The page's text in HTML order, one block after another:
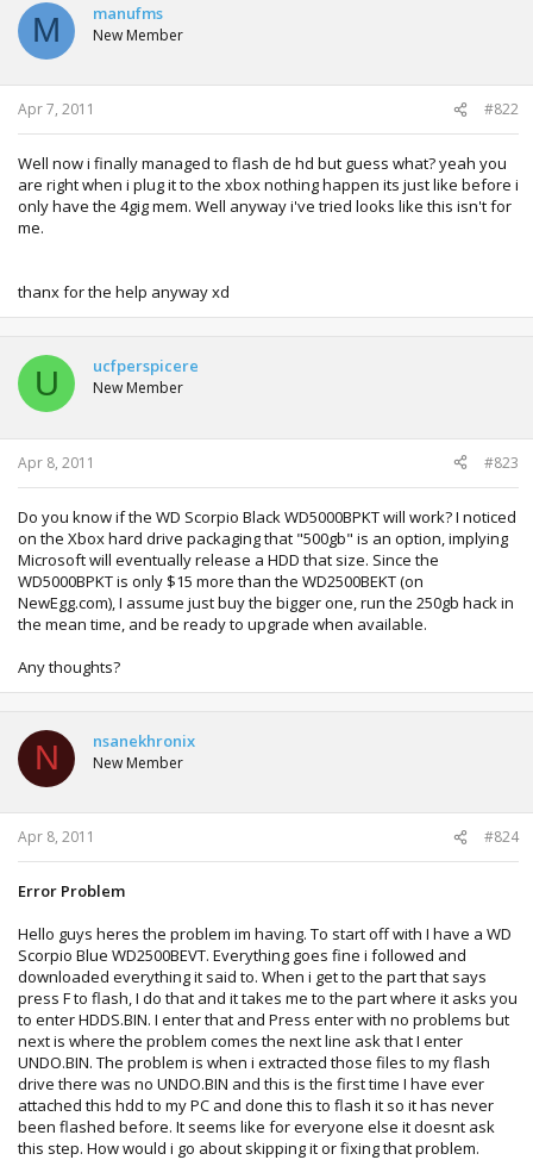
M manufms
New Member
Apr 7, 2011 #822
Well now i finally managed to flash de hd but guess what? yeah you
are right when i plug it to the xbox nothing happen its just like before i
only have the 4gig mem. Well anyway i've tried looks like this isn't for
me.
thanx for the help anyway xd
U ucfperspicere
New Member
Apr 8, 2011 #823
Do you know if the WD Scorpio Black WD5000BPKT will work? I noticed
on the Xbox hard drive packaging that "500gb" is an option, implying
Microsoft will eventually release a HDD that size. Since the
WD5000BPKT is only $15 more than the WD2500BEKT (on
NewEgg.com), I assume just buy the bigger one, run the 250gb hack in
the mean time, and be ready to upgrade when available.
Any thoughts?
N nsanekhronix
New Member
Apr 8, 2011 #824
Error Problem
Hello guys heres the problem im having. To start off with I have a WD
Scorpio Blue WD2500BEVT. Everything goes fine i followed and
downloaded everything it said to. When i get to the part that says
press F to flash, I do that and it takes me to the part where it asks you
to enter HDDS.BIN. I enter that and Press enter with no problems but
next is where the problem comes the next line ask that I enter
UNDO.BIN. The problem is when i extracted those files to my flash
drive there was no UNDO.BIN and this is the first time I have ever
attached this hdd to my PC and done this to flash it so it has never
been flashed before. It seems like for everyone else it doesnt ask
this step. How would i go about skipping it or fixing that problem.